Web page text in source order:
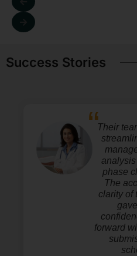
Success Stories
Their
phase
The
clarity of
forward